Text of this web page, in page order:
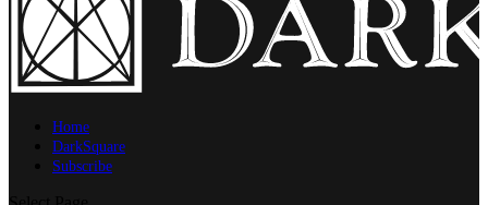
Home
DarkSquare
Subscribe